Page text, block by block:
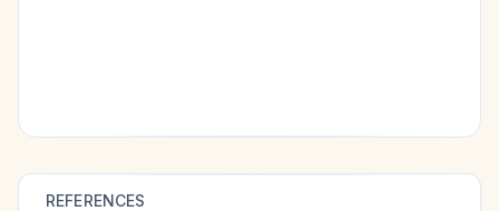
REFERENCES